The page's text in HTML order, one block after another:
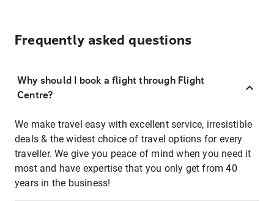
Frequently asked questions
Why should I book a flight through Flight
Centre?
We make travel easy with excellent service, irresistible
deals & the widest choice of travel options for every
traveller. We give you peace of mind when you need it
most and have expertise that you only get from 40
years in the business!